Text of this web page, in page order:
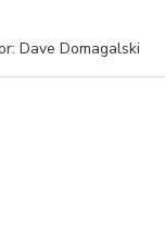
Dave Domagalski